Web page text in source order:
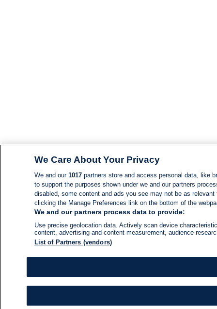
We Care About Your Privacy
We and our 1017partners store and access personal data, like
to support the purposes shown under we and our partners
disabled, some content and ads you see may not be as
clicking the Manage Preferences link on the bottom of the
We and our partners process data to provide:
Use precise geolocation data. Actively scan device
content, advertising and content measurement, audience
List of Partners (vendors)